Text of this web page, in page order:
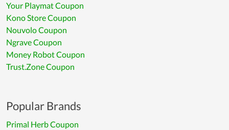
Your Playmat Coupon
Kono Store Coupon
Nouvolo Coupon
Ngrave Coupon
Money Robot Coupon
Trust.Zone Coupon
Popular Brands
Primal Herb Coupon